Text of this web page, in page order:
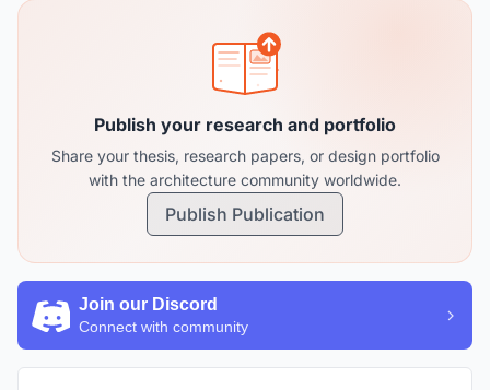
Publish your research and portfolio
Share your thesis, research papers, or design portfolio
with the architecture community worldwide.
Publish Publication
Join our Discord
Connect with community